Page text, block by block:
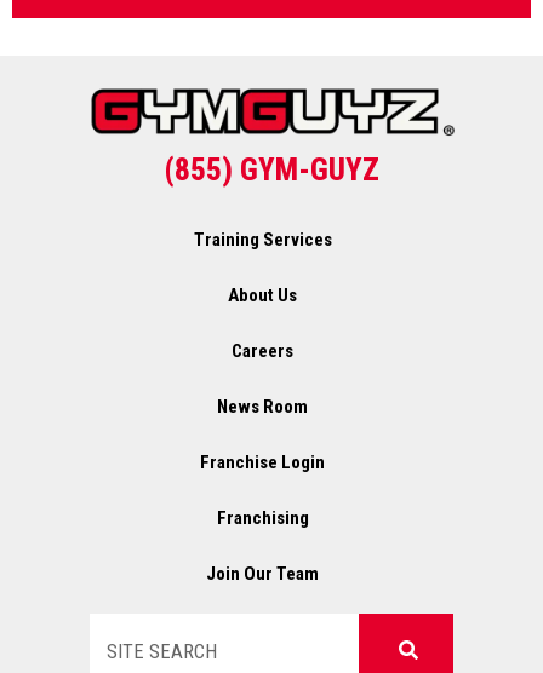
(855) GYM-GUYZ
Training Services
About Us
Careers
News Room
Franchise Login
Franchising
Join Our Team